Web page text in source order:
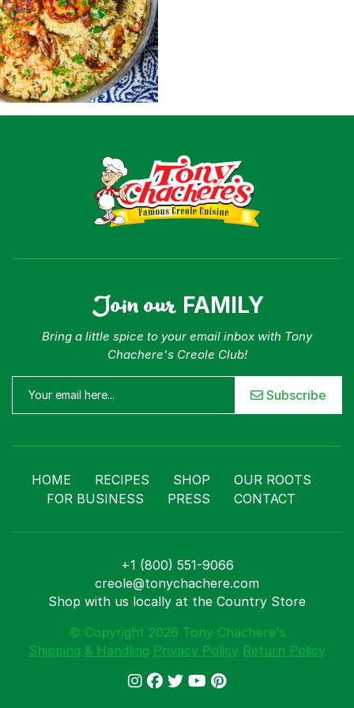
Shop
Where To Buy
Our Roots
For Business
Contact
Join our FAMILY
Bring a little spice to your email inbox with Tony
Chachere's Creole Club!
Subscribe
HOME RECIPES SHOP
OUR ROOTS
FOR BUSINESS
PRESS CONTACT
+1 (800) 551-9066
creole@tonychachere.com
Shop with us locally at the Country Store
© Copyright 2026 Tony Chachere's
Shipping & Handling Privacy Policy Return Policy